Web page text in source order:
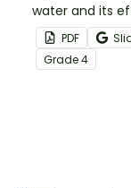
water and its
the world’s
with this eye-
water
PDF
Grade4